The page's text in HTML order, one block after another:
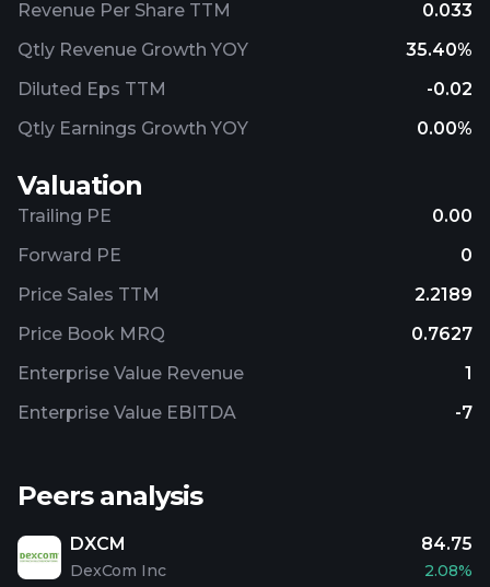
Revenue Per Share TTM
0.033
Qtly Revenue Growth YOY
35.40%
Diluted Eps TTM
-0.02
Qtly Earnings Growth YOY
0.00%
Valuation
Trailing PE
0.00
Forward PE
0
Price Sales TTM
2.2189
Price Book MRQ
0.7627
Enterprise Value Revenue
1
Enterprise Value EBITDA
-7
Peers analysis
DXCM
DexCom Inc
84.75
2.08%